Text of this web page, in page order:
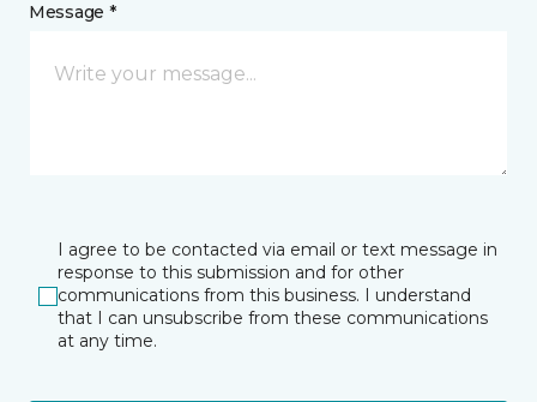
Message *
I agree to be contacted via email or text message in
response to this submission and for other
communications from this business. I understand
that I can unsubscribe from these communications
at any time.